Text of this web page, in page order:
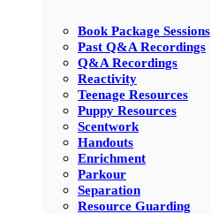
Book Package Sessions
Past Q&A Recordings
Q&A Recordings
Reactivity
Teenage Resources
Puppy Resources
Scentwork
Handouts
Enrichment
Parkour
Separation
Resource Guarding